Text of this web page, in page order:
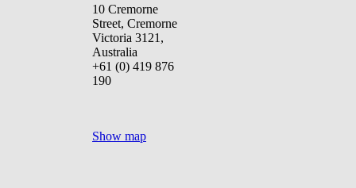
10 Cremorne
Street, Cremorne
Victoria 3121,
Australia
+61 (0) 419 876
190
Show map